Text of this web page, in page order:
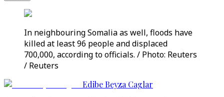
In neighbouring Somalia as well, floods have
killed at least 96 people and displaced
700,000, according to officials. / Photo: Reuters
/ Reuters
Edibe Beyza Caglar